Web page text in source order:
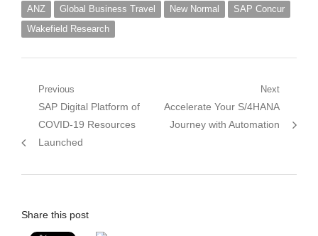
ANZ Global Business Travel New Normal
SAP Concur
Wakefield Research
Post
navigation
Previous
Previous
post:
SAP Digital Platform of
COVID-19 Resources
Launched
Next
Next
post:
Accelerate Your S/4HANA
Journey with Automation
Share this post